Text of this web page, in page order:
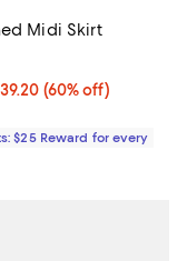
Midi Skirt
60% off;
(60% off)
price $598.00
rating: 4.0 out of 5; 4
$25 Reward for every